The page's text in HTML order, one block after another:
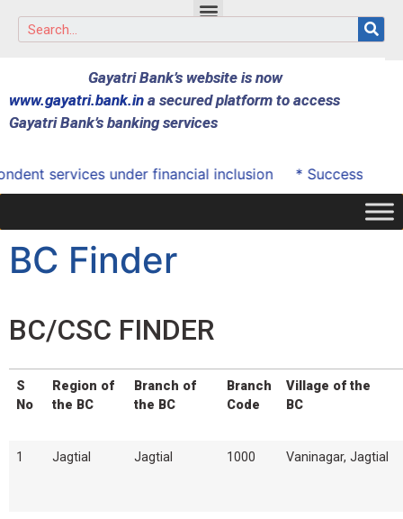
Gayatri Bank’s website is now
www.gayatri.bank.in a secured platform to access
Gayatri Bank’s banking services
services under financial inclusion * Successfully
BC Finder
BC/CSC FINDER
S
No
Region of
the BC
Branch of
the BC
Branch
Code
Village of the
BC
1 Jagtial Jagtial 1000 Vaninagar, Jagtial